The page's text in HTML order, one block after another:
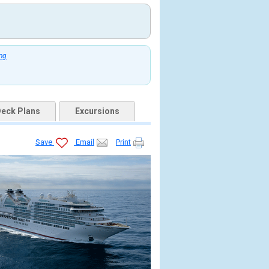
Plans Excursions
Save Email Print